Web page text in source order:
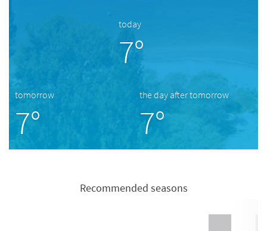
today
7°
tomorrow
7°
the day after tomorrow
7°
Recommended seasons